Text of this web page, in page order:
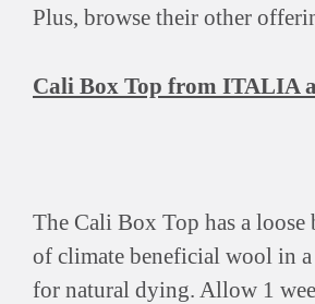
Plus, browse their other
Cali Box Top from ITALIA
The Cali Box Top has a loose
of climate beneficial wool in a
for natural dying. Allow 1